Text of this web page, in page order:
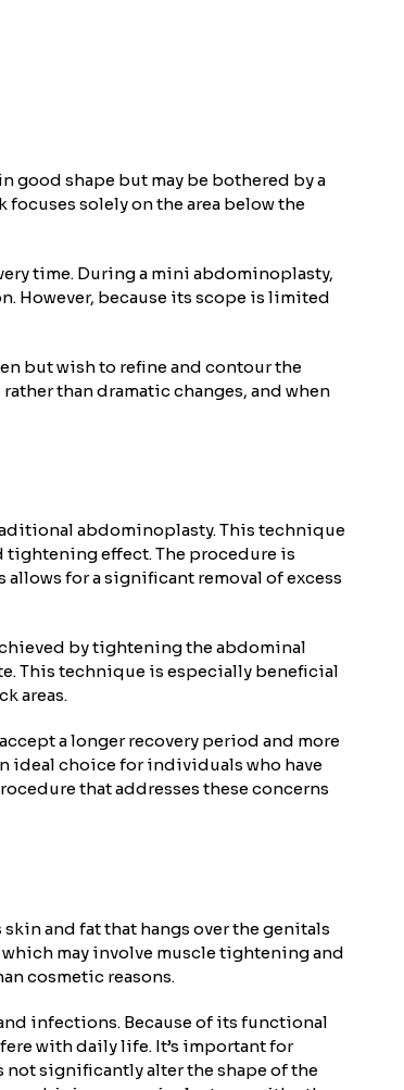
good shape but may be bothered by a
solely on the area below the
time. During a mini abdominoplasty,
However, because its scope is limited
but wish to refine and contour the
than dramatic changes, and when
abdominoplasty. This technique
tightening effect. The procedure is
for a significant removal of excess
by tightening the abdominal
This technique is especially beneficial
areas.
a longer recovery period and more
ideal choice for individuals who have
that addresses these concerns
and fat that hangs over the genitals
may involve muscle tightening and
cosmetic reasons.
infections. Because of its functional
with daily life. It’s important for
significantly alter the shape of the